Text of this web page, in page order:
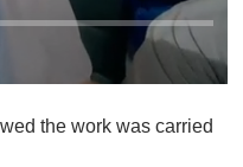
the work was carried